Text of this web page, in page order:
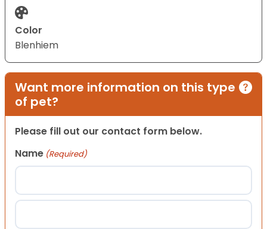
Color
Blenhiem
Want more information on this type
of pet?
Please fill out our contact form below.
Name (Required)
First